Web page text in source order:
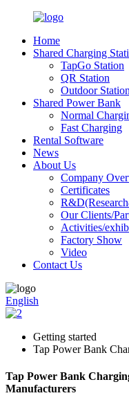
Home
Shared Charging
TapGo Station
QR Station
Outdoor Station
Shared Power Bank
Normal
Fast Charging
Rental Software
News
About Us
Company
Certificates
Our Clients/
Activities/
Factory Show
Video
Contact Us
English
Getting started
Tap Power Bank
Tap Power Bank
Manufacturers